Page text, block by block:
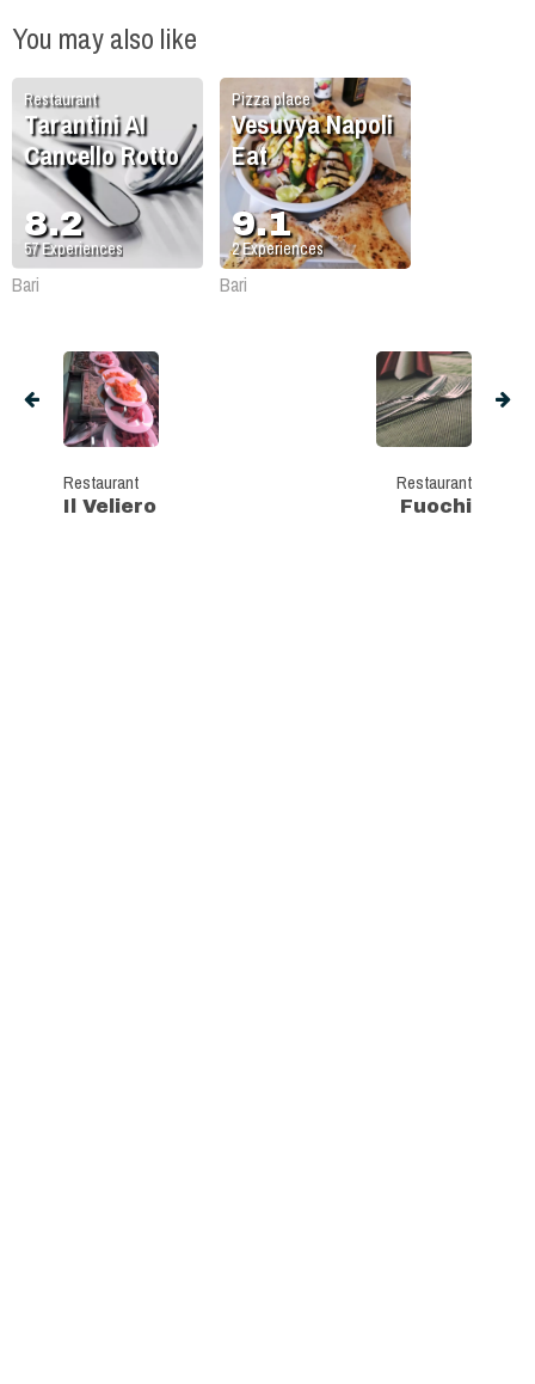
You may also like
Restaurant
Tarantini Al
Cancello Rotto
8.2
57Experiences
Bari
Pizza place
Vesuvya Napoli
Eat
9.1
2Experiences
Bari
Restaurant
Il Veliero
Restaurant
Fuochi